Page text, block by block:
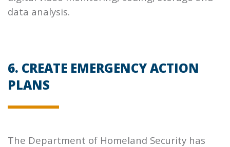
data analysis.
6. CREATE EMERGENCY ACTION
PLANS
The Department of Homeland Security has